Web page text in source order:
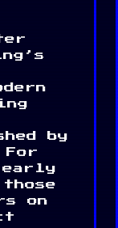
by
early
on